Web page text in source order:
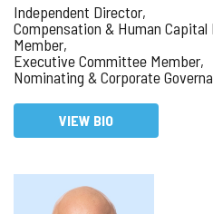
Independent Director,
Compensation & Human
Member,
Executive Committee Member,
Nominating & Corporate
VIEW BIO